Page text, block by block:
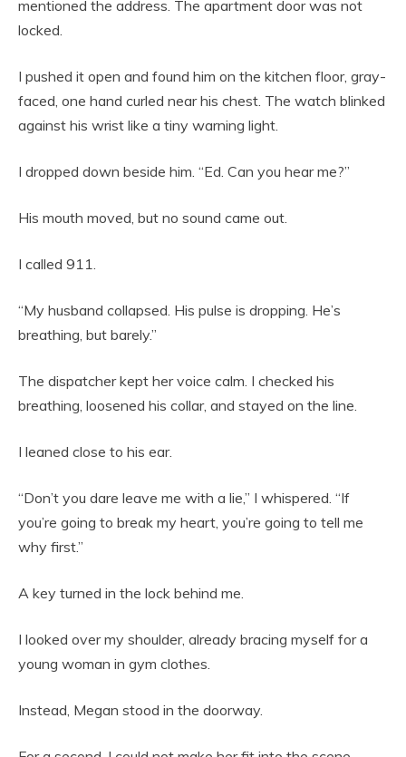
mentioned the address. The apartment door was not
locked.
I pushed it open and found him on the kitchen floor, gray-
faced, one hand curled near his chest. The watch blinked
against his wrist like a tiny warning light.
I dropped down beside him. “Ed. Can you hear me?”
His mouth moved, but no sound came out.
I called 911.
“My husband collapsed. His pulse is dropping. He’s
breathing, but barely.”
The dispatcher kept her voice calm. I checked his
breathing, loosened his collar, and stayed on the line.
I leaned close to his ear.
“Don’t you dare leave me with a lie,” I whispered. “If
you’re going to break my heart, you’re going to tell me
why first.”
A key turned in the lock behind me.
I looked over my shoulder, already bracing myself for a
young woman in gym clothes.
Instead, Megan stood in the doorway.